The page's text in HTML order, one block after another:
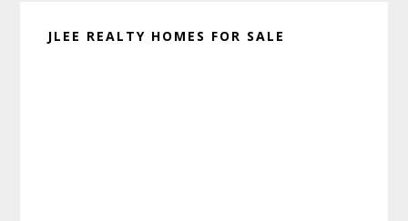
JLEE REALTY HOMES FOR SALE